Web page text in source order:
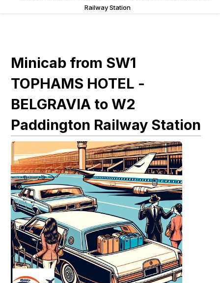
Railway Station
Minicab from SW1
TOPHAMS HOTEL -
BELGRAVIA to W2
Paddington Railway Station